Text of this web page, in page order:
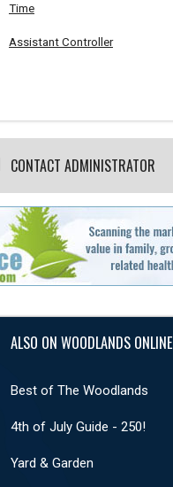
Time
Assistant Controller
CONTACT ADMINISTRATOR
ALSO ON WOODLANDS ONLINE
Best of The Woodlands
4th of July Guide - 250!
Yard & Garden